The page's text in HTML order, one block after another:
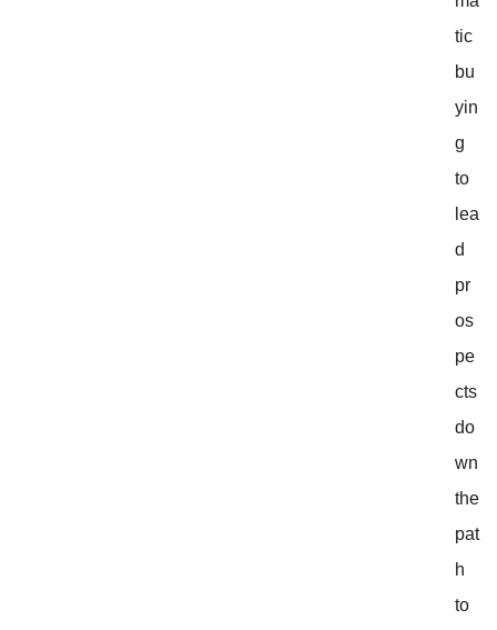
tic
bu
yin
g
to
lea
d
pr
os
pe
cts
do
wn
the
pat
h
to